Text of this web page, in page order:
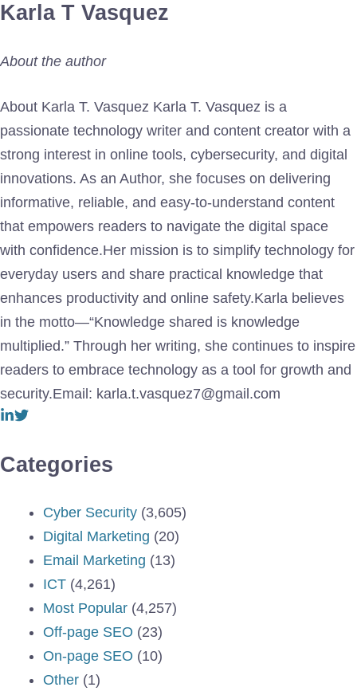
Karla T Vasquez
About the author
About Karla T. Vasquez Karla T. Vasquez is a
passionate technology writer and content creator with a
strong interest in online tools, cybersecurity, and digital
innovations. As an Author, she focuses on delivering
informative, reliable, and easy-to-understand content
that empowers readers to navigate the digital space
with confidence.Her mission is to simplify technology for
everyday users and share practical knowledge that
enhances productivity and online safety.Karla believes
in the motto—“Knowledge shared is knowledge
multiplied.” Through her writing, she continues to inspire
readers to embrace technology as a tool for growth and
security.Email: karla.t.vasquez7@gmail.com
Categories
Cyber Security (3,605)
Digital Marketing (20)
Email Marketing (13)
ICT (4,261)
Most Popular (4,257)
Off-page SEO (23)
On-page SEO (10)
Other (1)